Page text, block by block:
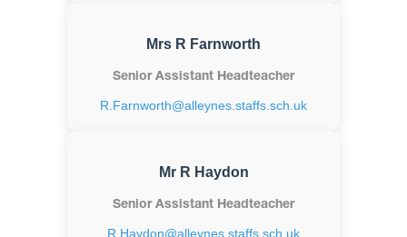
Mrs R Farnworth
Senior Assistant Headteacher
R.Farnworth@alleynes.staffs.sch.uk
Mr R Haydon
Senior Assistant Headteacher
R.Haydon@alleynes.staffs.sch.uk